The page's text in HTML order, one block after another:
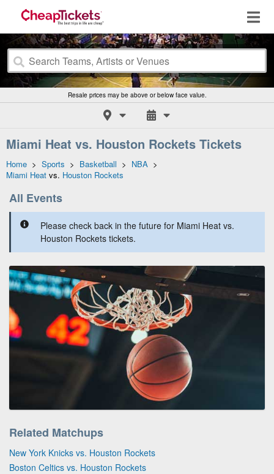
Resale prices may be above or below face value.
Miami Heat vs. Houston Rockets Tickets
Home > Sports > Basketball > NBA >
Miami Heat vs. Houston Rockets
All Events
Please check back in the future for Miami Heat vs.
Houston Rockets tickets.
Related Matchups
New York Knicks vs. Houston Rockets
Boston Celtics vs. Houston Rockets